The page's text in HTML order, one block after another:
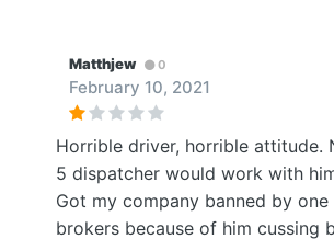
Matthjew 0
February 10, 2021
Horrible driver, horrible attitude.
5 dispatcher would work with
Got my company banned by
brokers because of him cussing